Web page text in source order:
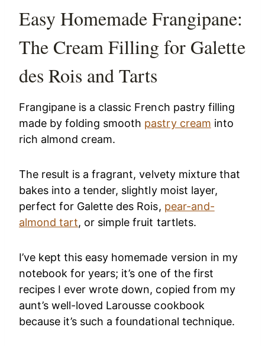
Easy Homemade Frangipane:
The Cream Filling for Galette
des Rois and Tarts
Frangipane is a classic French pastry filling
made by folding smooth pastry cream into
rich almond cream.
The result is a fragrant, velvety mixture that
bakes into a tender, slightly moist layer,
perfect for Galette des Rois, pear-and-
almond tart, or simple fruit tartlets.
I’ve kept this easy homemade version in my
notebook for years; it’s one of the first
recipes I ever wrote down, copied from my
aunt’s well-loved Larousse cookbook
because it’s such a foundational technique.